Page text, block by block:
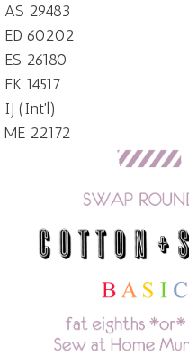
AS 29483
ED 60202
ES 26180
FK 14517
IJ (Int'l)
ME 22172